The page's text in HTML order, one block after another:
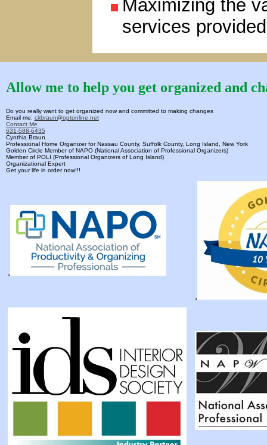
Maximizing the
services
Allow me to help you get organized and
Do you really want to get organized now and committed to making changes
Email me: ckbraun@optonline.net
Contact Me
631-588-6435
Cynthia Braun
Professional Home Organizer for Nassau County, Suffolk County, Long Island, New York
Golden Circle Member of NAPO (National Association of Professional Organizers)
Member of POLI (Professional Organizers of Long Island)
Organizational Expert
Get your life in order now!!!
.
.